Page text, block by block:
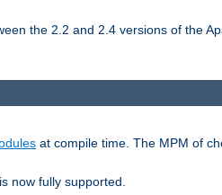
the 2.2 and 2.4 versions of the
at compile time. The MPM of
now fully supported.